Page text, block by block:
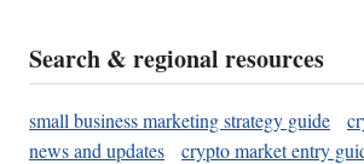
Search & regional resources
small business marketing strategy guide
news and updates
crypto market entry